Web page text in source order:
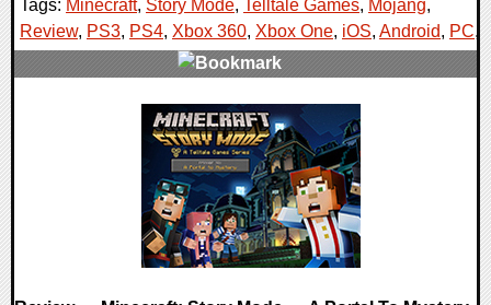
Tags: Minecraft, Story Mode, Telltale Games, Mojang,
Review, PS3, PS4, Xbox 360, Xbox One, iOS, Android, PC,